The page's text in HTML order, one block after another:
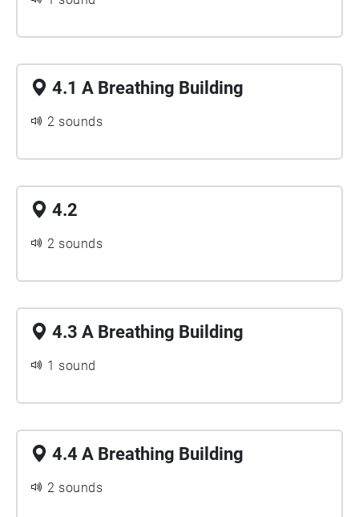
4.1 A Breathing Building
2 sounds
4.2
2 sounds
4.3 A Breathing Building
1 sound
4.4 A Breathing Building
2 sounds